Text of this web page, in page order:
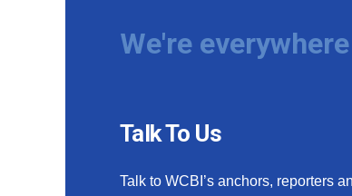
We're
Talk To Us
Talk to WCBI’s anchors, reporters